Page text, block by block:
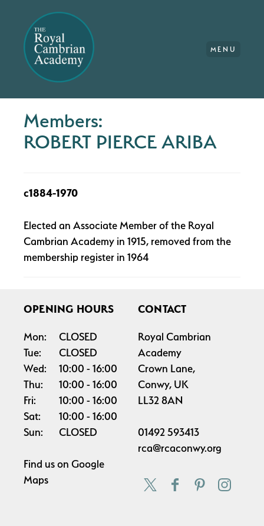
MENU
Members:
ROBERT PIERCE ARIBA
c1884-1970
Elected an Associate Member of the Royal
Cambrian Academy in 1915, removed from the
membership register in 1964
OPENING HOURS
Mon:
CLOSED
Tue:
CLOSED
Wed:
10:00
16:00
Thu:
10:00
16:00
Fri:
10:00
16:00
Sat:
10:00
16:00
Sun:
CLOSED
Find us on Google
Maps
CONTACT
Royal Cambrian
Academy
Crown Lane,
Conwy, UK
LL32 8AN
01492 593413
rca@rcaconwy.org